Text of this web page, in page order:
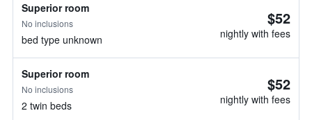
Superior room
No inclusions
bed type unknown
$52
nightly with fees
Superior room
No inclusions
2 twin beds
$52
nightly with fees